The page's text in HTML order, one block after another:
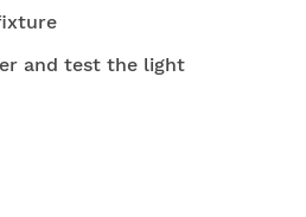
and test the light